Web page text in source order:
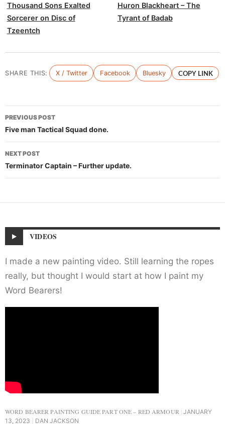
Thousand Sons Exalted
Sorcerer on Disc of
Tzeentch
Huron Blackheart – The
Tyrant of Badab
SHARE THIS: X / Twitter Facebook Bluesky COPY LINK
Post
navigation
PREVIOUS POST
Five man Tactical Squad done.
NEXT POST
Terminator Captain – Further update.
VIDEOS
I made a new painting video. Still learning the ropes
really, but thought I would start at how I paint my
Word Bearers!
WORD BEARER PAINTING GUIDE PART ONE – RED ARMOUR
JANUARY
13, 2023
DAN JACKSON